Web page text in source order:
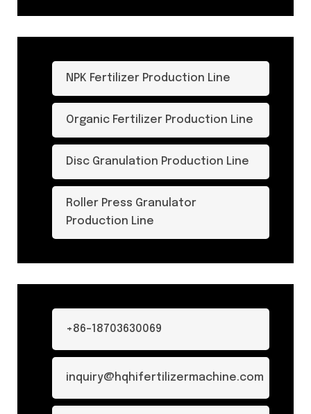
NPK Fertilizer Production Line
Organic Fertilizer Production Line
Disc Granulation Production Line
Roller Press Granulator
Production Line
+86-18703630069
inquiry@hqhifertilizermachine.com